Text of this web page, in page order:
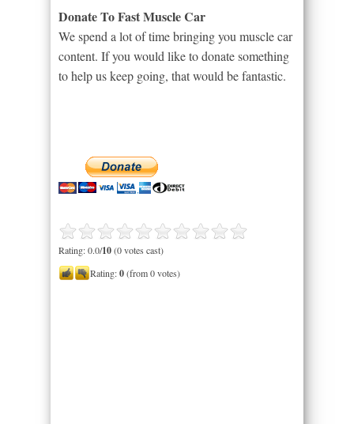
Donate To Fast Muscle Car
We spend a lot of time bringing you muscle car
content. If you would like to donate something
to help us keep going, that would be fantastic.
Rating: 0.0/10(0 votes cast)
Rating:0(from 0 votes)